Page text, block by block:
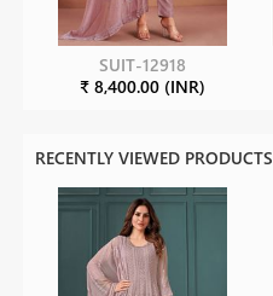
SUIT-12918
₹ 8,400.00 (INR)
RECENTLY VIEWED PRODUCTS